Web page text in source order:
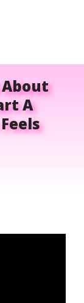
About
A